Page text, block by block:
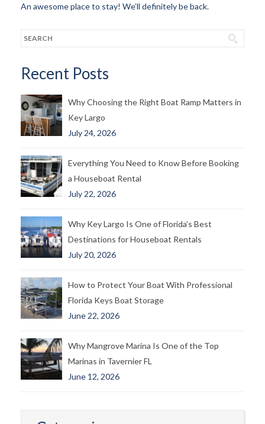
An awesome place to stay! We’ll definitely be back.
Recent Posts
Why Choosing the Right Boat Ramp Matters in
Key Largo
July 24, 2026
Everything You Need to Know Before Booking
a Houseboat Rental
July 22, 2026
Why Key Largo Is One of Florida’s Best
Destinations for Houseboat Rentals
July 20, 2026
How to Protect Your Boat With Professional
Florida Keys Boat Storage
June 22, 2026
Why Mangrove Marina Is One of the Top
Marinas in Tavernier FL
June 12, 2026